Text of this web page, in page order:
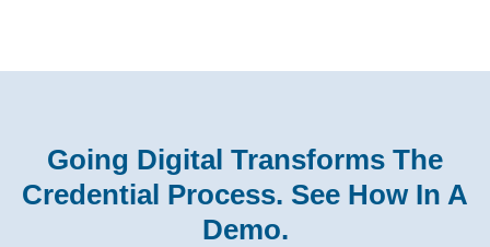
Going Digital Transforms The
Credential Process. See How In A
Demo.